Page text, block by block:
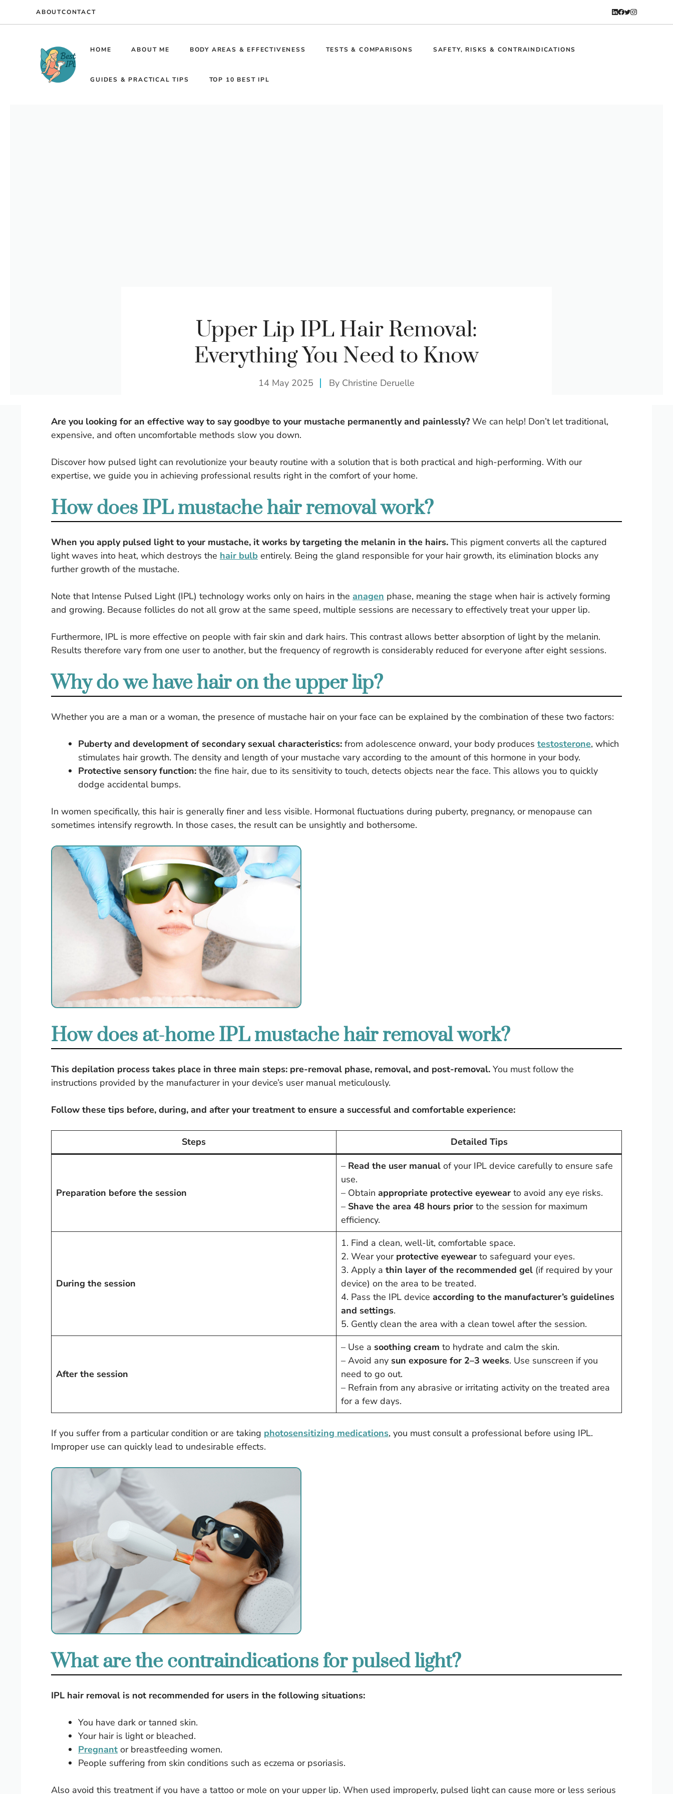
ABOUTCONTACT
HOME ABOUT ME BODY AREAS & EFFECTIVENESS TESTS & COMPARISONS SAFETY, RISKS & CONTRAINDICATIONS
GUIDES & PRACTICAL TIPS TOP 10 BEST IPL
Upper Lip IPL Hair Removal:
Everything You Need to Know
14 May 2025 By Christine Deruelle
Are you looking for an effective way to say goodbye to your mustache permanently and painlessly? We can help! Don’t let traditional,
expensive, and often uncomfortable methods slow you down.
Discover how pulsed light can revolutionize your beauty routine with a solution that is both practical and high-performing. With our
expertise, we guide you in achieving professional results right in the comfort of your home.
How does IPL mustache hair removal work?
When you apply pulsed light to your mustache, it works by targeting the melanin in the hairs. This pigment converts all the captured
light waves into heat, which destroys the hair bulb entirely. Being the gland responsible for your hair growth, its elimination blocks any
further growth of the mustache.
Note that Intense Pulsed Light (IPL) technology works only on hairs in the anagen phase, meaning the stage when hair is actively forming
and growing. Because follicles do not all grow at the same speed, multiple sessions are necessary to effectively treat your upper lip.
Furthermore, IPL is more effective on people with fair skin and dark hairs. This contrast allows better absorption of light by the melanin.
Results therefore vary from one user to another, but the frequency of regrowth is considerably reduced for everyone after eight sessions.
Why do we have hair on the upper lip?
Whether you are a man or a woman, the presence of mustache hair on your face can be explained by the combination of these two factors:
Puberty and development of secondary sexual characteristics: from adolescence onward, your body produces testosterone, which
stimulates hair growth. The density and length of your mustache vary according to the amount of this hormone in your body.
Protective sensory function: the fine hair, due to its sensitivity to touch, detects objects near the face. This allows you to quickly
dodge accidental bumps.
In women specifically, this hair is generally finer and less visible. Hormonal fluctuations during puberty, pregnancy, or menopause can
sometimes intensify regrowth. In those cases, the result can be unsightly and bothersome.
How does at-home IPL mustache hair removal work?
This depilation process takes place in three main steps: pre-removal phase, removal, and post-removal. You must follow the
instructions provided by the manufacturer in your device’s user manual meticulously.
Follow these tips before, during, and after your treatment to ensure a successful and comfortable experience:
Steps Detailed Tips
Preparation before the session
– Read the user manual of your IPL device carefully to ensure safe
use.
– Obtain appropriate protective eyewear to avoid any eye risks.
– Shave the area 48 hours prior to the session for maximum
efficiency.
During the session
1. Find a clean, well-lit, comfortable space.
2. Wear your protective eyewear to safeguard your eyes.
3. Apply a thin layer of the recommended gel (if required by your
device) on the area to be treated.
4. Pass the IPL device according to the manufacturer’s guidelines
and settings.
5. Gently clean the area with a clean towel after the session.
After the session
– Use a soothing cream to hydrate and calm the skin.
– Avoid any sun exposure for 2–3 weeks. Use sunscreen if you
need to go out.
– Refrain from any abrasive or irritating activity on the treated area
for a few days.
If you suffer from a particular condition or are taking photosensitizing medications, you must consult a professional before using IPL.
Improper use can quickly lead to undesirable effects.
What are the contraindications for pulsed light?
IPL hair removal is not recommended for users in the following situations:
You have dark or tanned skin.
Your hair is light or bleached.
Pregnant or breastfeeding women.
People suffering from skin conditions such as eczema or psoriasis.
Also avoid this treatment if you have a tattoo or mole on your upper lip. When used improperly, pulsed light can cause more or less serious